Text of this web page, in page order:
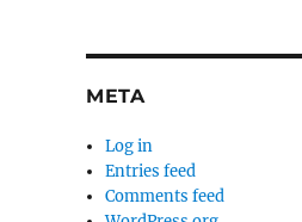
META
Log in
Entries feed
Comments feed